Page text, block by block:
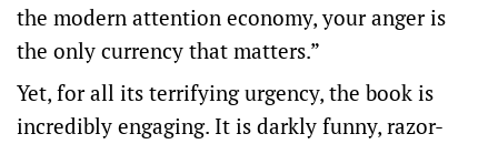
the modern attention economy, your anger is
the only currency that matters.”
Yet, for all its terrifying urgency, the book is
incredibly engaging. It is darkly funny, razor-